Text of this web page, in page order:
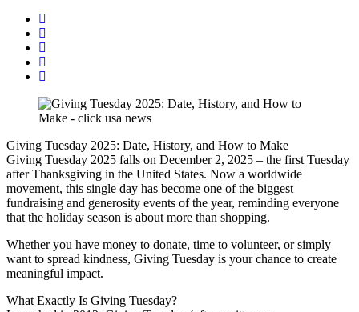
Giving Tuesday 2025: Date, History, and How to Make
Giving Tuesday 2025 falls on December 2, 2025 – the first Tuesday
after Thanksgiving in the United States. Now a worldwide
movement, this single day has become one of the biggest
fundraising and generosity events of the year, reminding everyone
that the holiday season is about more than shopping.
Whether you have money to donate, time to volunteer, or simply
want to spread kindness, Giving Tuesday is your chance to create
meaningful impact.
What Exactly Is Giving Tuesday?